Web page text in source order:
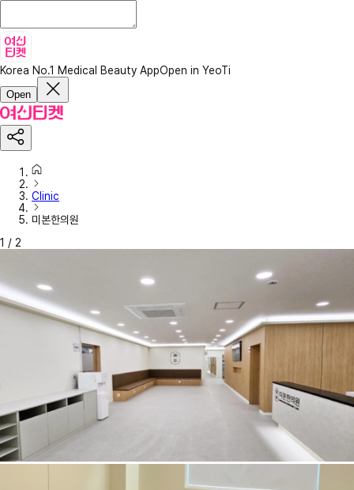
Korea No.1 Medical Beauty AppOpen in YeoTi
Open
Clinic
미본한의원
1 / 2